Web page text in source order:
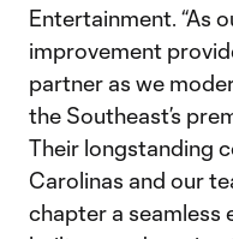
Entertainment. “As
improvement
partner as we
the Southeast’s
Their longstanding
Carolinas and our
chapter a seamless